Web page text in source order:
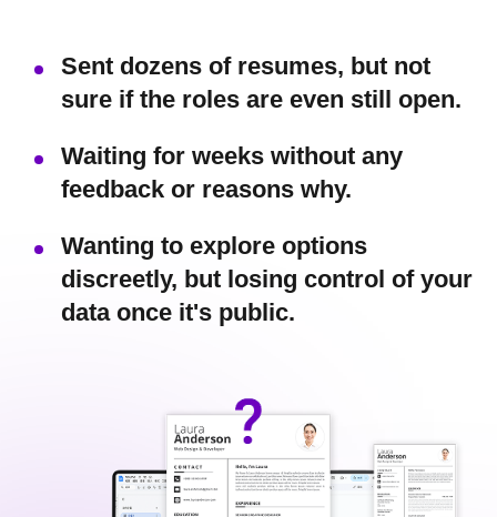
Sent dozens of resumes, but not
sure if the roles are even still open.
Waiting for weeks without any
feedback or reasons why.
Wanting to explore options
discreetly, but losing control of your
data once it's public.